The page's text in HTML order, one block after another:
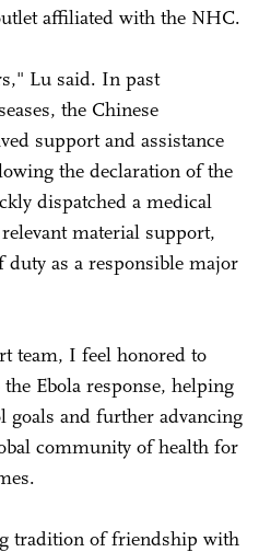
affiliated with the NHC.
Lu said. In past
the Chinese
support and assistance
the declaration of the
dispatched a medical
material support,
duty as a responsible major
team, I feel honored to
Ebola response, helping
goals and further advancing
community of health for
tradition of friendship with